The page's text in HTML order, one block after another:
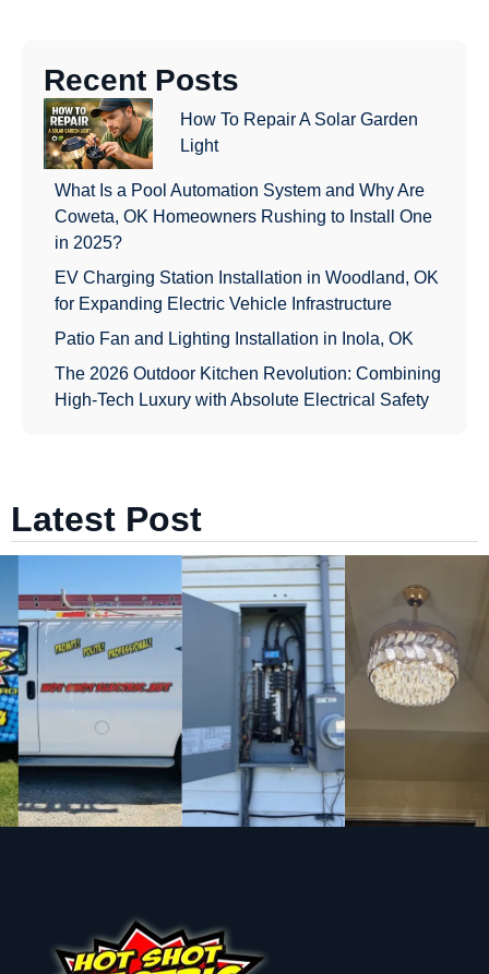
Recent Posts
How To Repair A Solar Garden
Light
What Is a Pool Automation System and Why Are
Coweta, OK Homeowners Rushing to Install One
in 2025?
EV Charging Station Installation in Woodland, OK
for Expanding Electric Vehicle Infrastructure
Patio Fan and Lighting Installation in Inola, OK
The 2026 Outdoor Kitchen Revolution: Combining
High-Tech Luxury with Absolute Electrical Safety
Latest Post